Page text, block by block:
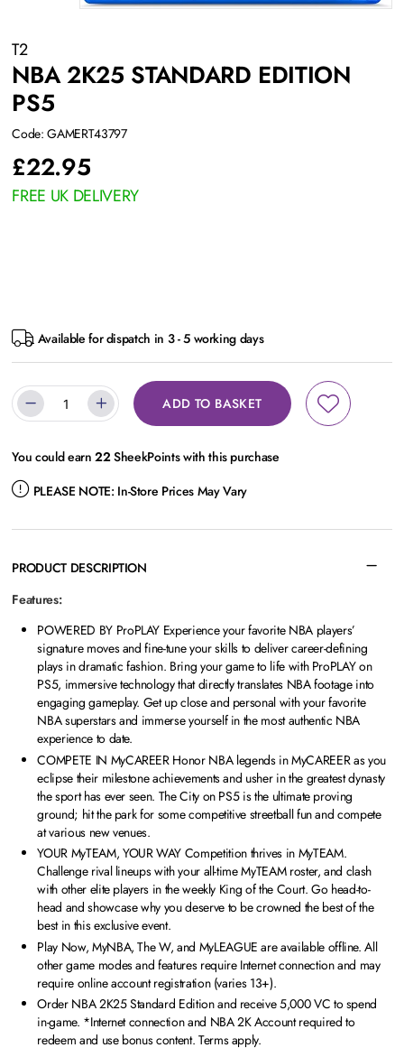
T2
NBA 2K25 STANDARD EDITION
PS5
Code: GAMERT43797
£22.95
FREE UK DELIVERY
Available for dispatch in 3 - 5 working days
ADD TO BASKET
You could earn22SheekPoints with this purchase
PLEASE NOTE: In-Store Prices May Vary
PRODUCT DESCRIPTION
Features:
POWERED BY ProPLAY Experience your favorite NBA players’
signature moves and fine-tune your skills to deliver career-defining
plays in dramatic fashion. Bring your game to life with ProPLAY on
PS5, immersive technology that directly translates NBA footage into
engaging gameplay. Get up close and personal with your favorite
NBA superstars and immerse yourself in the most authentic NBA
experience to date.
COMPETE IN MyCAREER Honor NBA legends in MyCAREER as you
eclipse their milestone achievements and usher in the greatest dynasty
the sport has ever seen. The City on PS5 is the ultimate proving
ground; hit the park for some competitive streetball fun and compete
at various new venues.
YOUR MyTEAM, YOUR WAY Competition thrives in MyTEAM.
Challenge rival lineups with your all-time MyTEAM roster, and clash
with other elite players in the weekly King of the Court. Go head-to-
head and showcase why you deserve to be crowned the best of the
best in this exclusive event.
Play Now, MyNBA, The W, and MyLEAGUE are available offline. All
other game modes and features require Internet connection and may
require online account registration (varies 13+).
Order NBA 2K25 Standard Edition and receive 5,000 VC to spend
in-game. *Internet connection and NBA 2K Account required to
redeem and use bonus content. Terms apply.